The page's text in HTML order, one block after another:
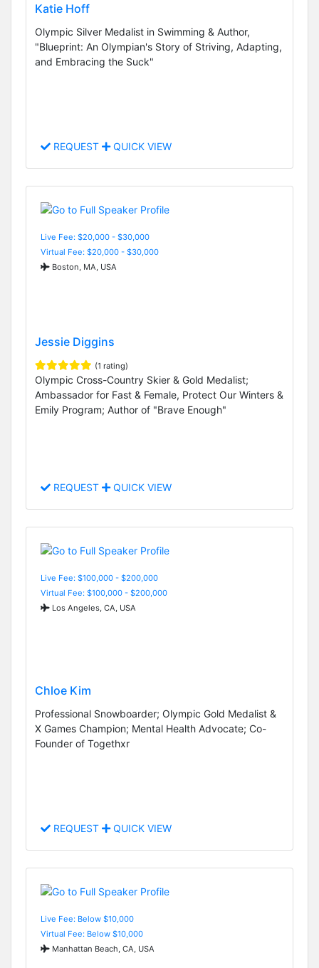
Katie Hoff
Olympic Silver Medalist in Swimming & Author,
"Blueprint: An Olympian's Story of Striving, Adapting,
and Embracing the Suck"
REQUEST QUICK VIEW
Live Fee: $20,000 - $30,000
Virtual Fee: $20,000 - $30,000
Boston, MA, USA
Jessie Diggins
(1 rating)
Olympic Cross-Country Skier & Gold Medalist;
Ambassador for Fast & Female, Protect Our Winters &
Emily Program; Author of "Brave Enough"
REQUEST QUICK VIEW
Live Fee: $100,000 - $200,000
Virtual Fee: $100,000 - $200,000
Los Angeles, CA, USA
Chloe Kim
Professional Snowboarder; Olympic Gold Medalist &
X Games Champion; Mental Health Advocate; Co-
Founder of Togethxr
REQUEST QUICK VIEW
Live Fee: Below $10,000
Virtual Fee: Below $10,000
Manhattan Beach, CA, USA